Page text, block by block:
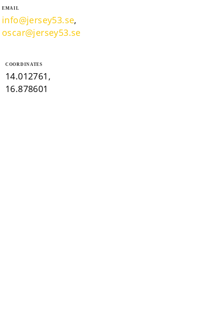
EMAIL
info@jersey53.se,
oscar@jersey53.se
COORDINATES
14.012761,
16.878601